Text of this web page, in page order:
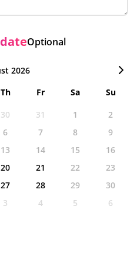
Optional
2026
Th Fr Sa
Su
30 31 1
2
6 7 8
9
13 14 15
16
20 21 22
23
27 28 29
30
3 4 5 6